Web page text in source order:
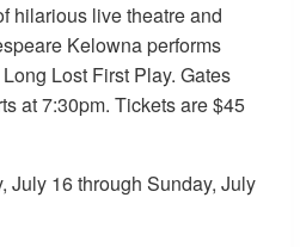
hilarious live theatre and
Kelowna performs
Lost First Play. Gates
at 7:30pm. Tickets are $45
July 16 through Sunday, July